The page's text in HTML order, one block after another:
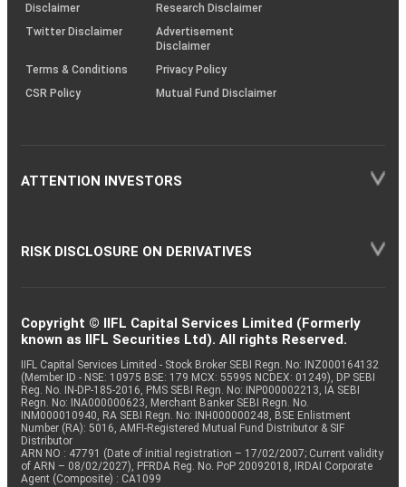
(SOP)
Disclaimer
Research Disclaimer
Twitter Disclaimer
Advertisement
Disclaimer
Terms & Conditions
Privacy Policy
CSR Policy
Mutual Fund Disclaimer
ATTENTION INVESTORS
RISK DISCLOSURE ON DERIVATIVES
Copyright © IIFL Capital Services Limited (Formerly
known as IIFL Securities Ltd). All rights Reserved.
IIFL Capital Services Limited - Stock Broker SEBI Regn. No: INZ000164132
(Member ID - NSE: 10975 BSE: 179 MCX: 55995 NCDEX: 01249), DP SEBI
Reg. No. IN-DP-185-2016, PMS SEBI Regn. No: INP000002213, IA SEBI
Regn. No: INA000000623, Merchant Banker SEBI Regn. No.
INM000010940, RA SEBI Regn. No: INH000000248, BSE Enlistment
Number (RA): 5016, AMFI-Registered Mutual Fund Distributor & SIF
Distributor
ARN NO : 47791 (Date of initial registration – 17/02/2007; Current validity
of ARN – 08/02/2027), PFRDA Reg. No. PoP 20092018, IRDAI Corporate
Agent (Composite) : CA1099